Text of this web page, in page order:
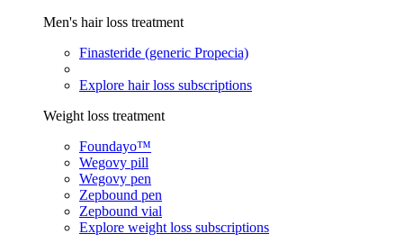
Men's hair loss treatment
Finasteride (generic Propecia)
Explore hair loss subscriptions
Weight loss treatment
Foundayo™
Wegovy pill
Wegovy pen
Zepbound pen
Zepbound vial
Explore weight loss subscriptions